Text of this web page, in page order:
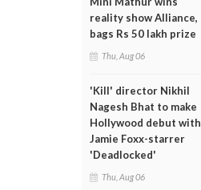
reality show Alliance,
bags Rs 50 lakh prize
Thu, Aug 06
'Kill' director Nikhil
Nagesh Bhat to make
Hollywood debut with
Jamie Foxx-starrer
'Deadlocked'
Thu, Aug 06